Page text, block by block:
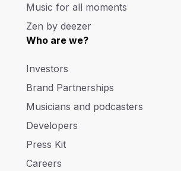
Music for all moments
Zen by deezer
Who are we?
Investors
Brand Partnerships
Musicians and podcasters
Developers
Press Kit
Careers